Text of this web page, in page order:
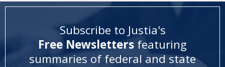
Subscribe to Justia's
Free Newsletters featuring
summaries of federal and state